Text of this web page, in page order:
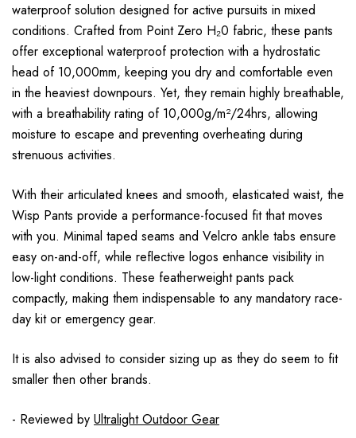
waterproof solution designed for active pursuits in mixed
conditions. Crafted from Point Zero H₂0 fabric, these pants
offer exceptional waterproof protection with a hydrostatic
head of 10,000mm, keeping you dry and comfortable even
in the heaviest downpours. Yet, they remain highly breathable,
with a breathability rating of 10,000g/m²/24hrs, allowing
moisture to escape and preventing overheating during
strenuous activities.
With their articulated knees and smooth, elasticated waist, the
Wisp Pants provide a performance-focused fit that moves
with you. Minimal taped seams and Velcro ankle tabs ensure
easy on-and-off, while reflective logos enhance visibility in
low-light conditions. These featherweight pants pack
compactly, making them indispensable to any mandatory race-
day kit or emergency gear.
It is also advised to consider sizing up as they do seem to fit
smaller then other brands.
- Reviewed by Ultralight Outdoor Gear